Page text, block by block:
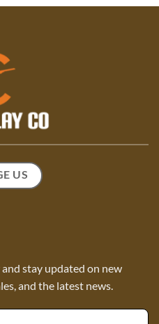
US
stay updated on new
and the latest news.